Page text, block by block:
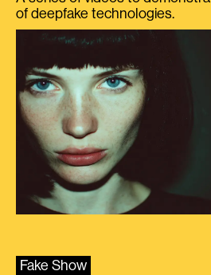
of deepfake technologies.
Fake Show